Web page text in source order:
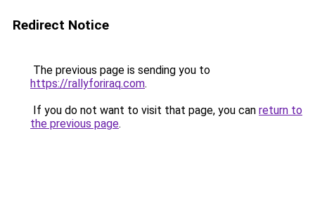
Redirect Notice
The previous page is sending you to
https://rallyforiraq.com.
If you do not want to visit that page, you can return to
the previous page.